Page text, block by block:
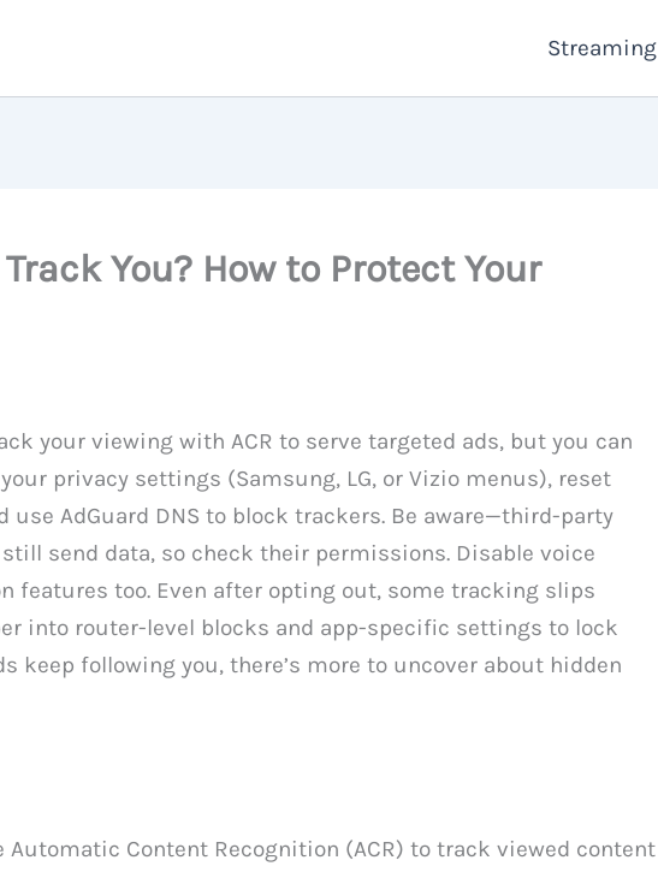
Streaming
You? How to Protect Your
your viewing with ACR to serve targeted ads, but you can
privacy settings (Samsung, LG, or Vizio menus), reset
use AdGuard DNS to block trackers. Be aware—third-party
send data, so check their permissions. Disable voice
features too. Even after opting out, some tracking slips
into router-level blocks and app-specific settings to lock
keep following you, there’s more to uncover about hidden
Automatic Content Recognition (ACR) to track viewed content